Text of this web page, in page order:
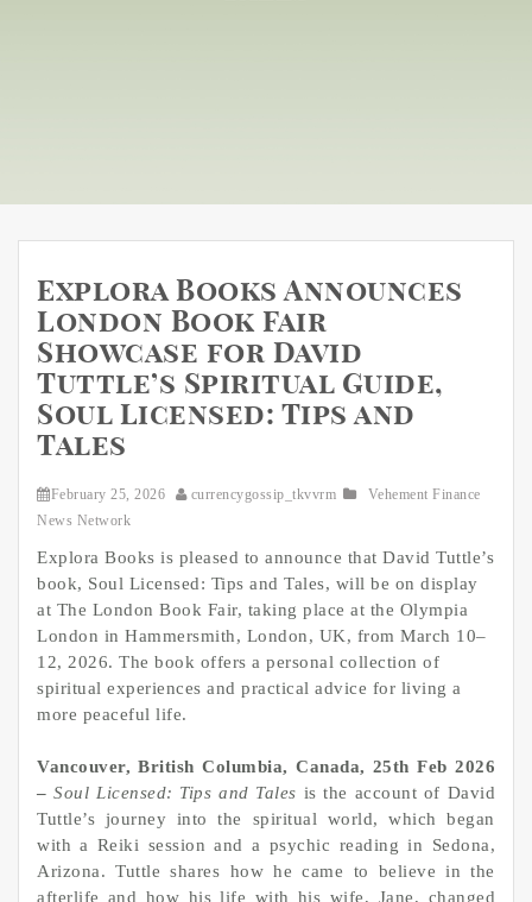
Explora Books Announces
London Book Fair
Showcase for David
Tuttle’s Spiritual Guide,
Soul Licensed: Tips and
Tales
February 25, 2026 currencygossip_tkvvrm
Vehement Finance
News Network
Explora Books is pleased to announce that David Tuttle’s
book, Soul Licensed: Tips and Tales, will be on display
at The London Book Fair, taking place at the Olympia
London in Hammersmith, London, UK, from March 10–
12, 2026. The book offers a personal collection of
spiritual experiences and practical advice for living a
more peaceful life.
Vancouver, British Columbia, Canada, 25th Feb 2026
–Soul Licensed: Tips and Tales is the account of David
Tuttle’s journey into the spiritual world, which began
with a Reiki session and a psychic reading in Sedona,
Arizona. Tuttle shares how he came to believe in the
afterlife and how his life with his wife, Jane, changed